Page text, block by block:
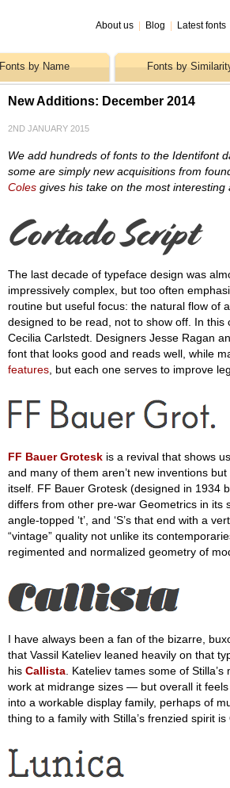
About us Blog Latest fonts
Fonts by Name Fonts by
New Additions: December 2014
2ND JANUARY 2015
We add hundreds of fonts to the Identifont
some are simply new acquisitions from
Coles gives his take on the most interesting
The last decade of typeface design was
impressively complex, but too often
routine but useful focus: the natural flow of a
designed to be read, not to show off. In
Cecilia Carlstedt. Designers Jesse Ragan
font that looks good and reads well, while
features , but each one serves to improve
FF Bauer Grotesk is a revival that shows
and many of them aren’t new inventions
itself. FF Bauer Grotesk (designed in 1934
differs from other pre-war Geometrics in its
angle-topped ‘t’, and ‘S’s that end with a
“vintage” quality not unlike its
regimented and normalized geometry of
I have always been a fan of the bizarre,
that Vassil Kateliev leaned heavily on that
his Callista . Kateliev tames some of
work at midrange sizes — but overall it
into a workable display family, perhaps of
thing to a family with Stilla’s frenzied spirit is